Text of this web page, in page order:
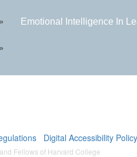
» Emotional Intelligence In
»
Digital Accessibility Policy
Fellows of Harvard College